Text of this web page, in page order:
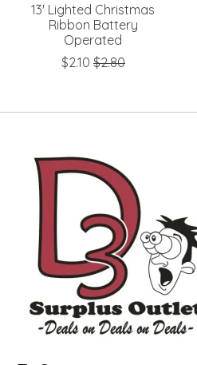
13' Lighted Christmas
Ribbon Battery
Operated
$2.10 $2.80